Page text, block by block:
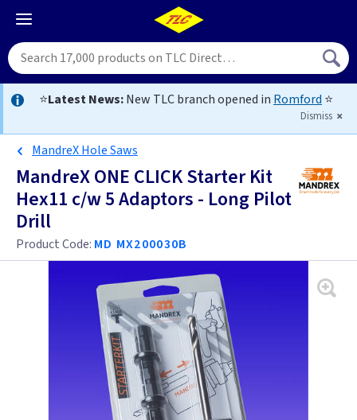
⭐Latest News:New TLC branch opened in Romford ⭐
Dismiss
MandreX Hole Saws
MandreX ONE CLICK Starter Kit
Hex11 c/w 5 Adaptors - Long Pilot
Drill
Product Code: MD MX200030B